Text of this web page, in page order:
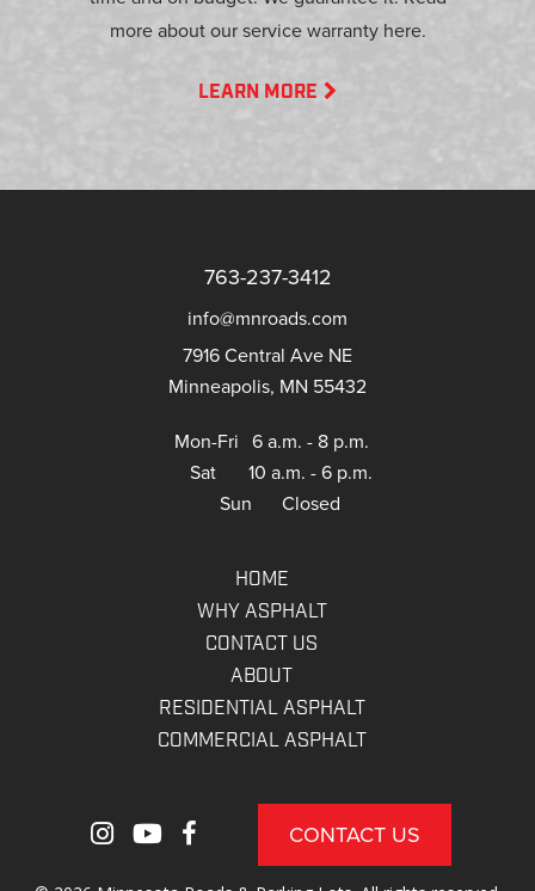
more about our service warranty here.
LEARN MORE
763-237-3412
info@mnroads.com
7916 Central Ave NE
Minneapolis, MN 55432
Mon-Fri 6 a.m. - 8 p.m.
Sat
10 a.m. - 6 p.m.
Sun
Closed
HOME
ABOUT
WHY ASPHALT
RESIDENTIAL ASPHALT
CONTACT US
COMMERCIAL ASPHALT
CONTACT US